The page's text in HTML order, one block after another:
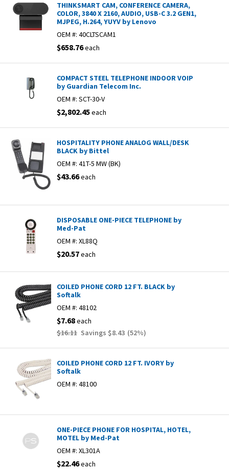
THINKSMART CAM, CONFERENCE CAMERA,
COLOR, 3840 X 2160, AUDIO, USB-C 3.2 GEN1,
MJPEG, H.264, YUYV by Lenovo
OEM #: 40CLTSCAM1
$658.76each
COMPACT STEEL TELEPHONE INDOOR VOIP
by Guardian Telecom Inc.
OEM #: SCT-30-V
$2,802.45each
HOSPITALITY PHONE ANALOG WALL/DESK
BLACK by Bittel
OEM #: 41T-5 MW (BK)
$43.66each
DISPOSABLE ONE-PIECE TELEPHONE by
Med-Pat
OEM #: XL88Q
$20.57each
COILED PHONE CORD 12 FT. BLACK by
Softalk
OEM #: 48102
$7.68each
$16.11 Savings $8.43 (52%)
COILED PHONE CORD 12 FT. IVORY by
Softalk
OEM #: 48100
ONE-PIECE PHONE FOR HOSPITAL, HOTEL,
MOTEL by Med-Pat
OEM #: XL301A
$22.46each